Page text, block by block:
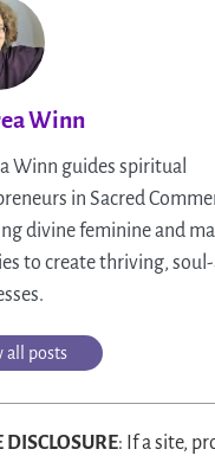
Winn
Winn guides spiritual
in Sacred
divine feminine and
to create thriving,
all posts
DISCLOSURE: If a site,